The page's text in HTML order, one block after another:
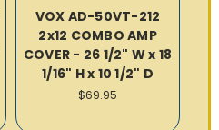
VOX AD-50VT-212
2x12 COMBO AMP
COVER - 26 1/2" W x 18
1/16" H x 10 1/2" D
$69.95